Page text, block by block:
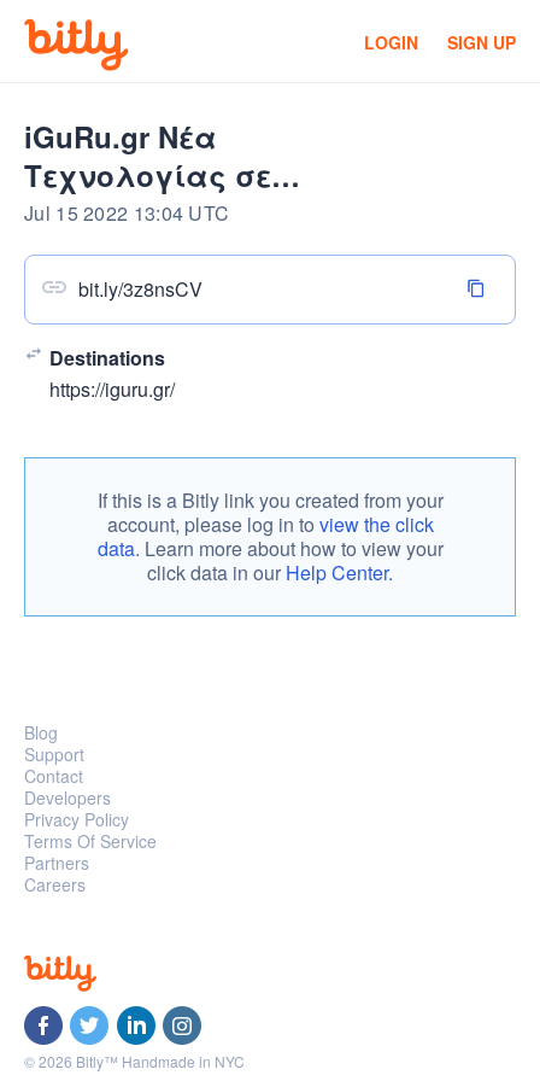
LOGIN SIGN UP
iGuRu.gr Νέα
Τεχνολογίας σε
πραγματικό χρόνο
Jul 15 2022 13:04 UTC
bit.ly/3z8nsCV
Destinations
https://iguru.gr/
If this is a Bitly link you created from your
account, please log in to view the click
data. Learn more about how to view your
click data in our Help Center.
Blog
Support
Contact
Developers
Privacy Policy
Terms Of Service
Partners
Careers
© 2026 Bitly™ Handmade in NYC